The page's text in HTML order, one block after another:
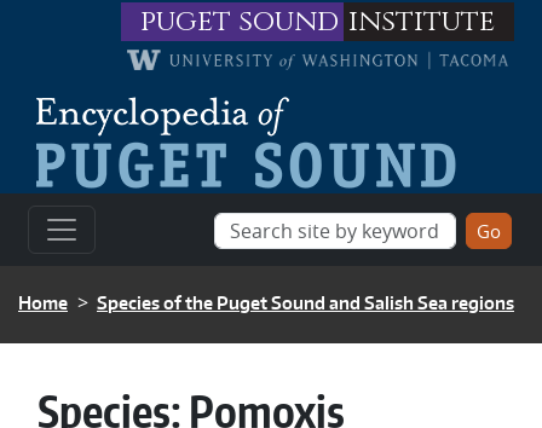
Skip to main contentpuget sound institute
BREADCRUMB
Home Species of the Puget Sound and Salish Sea regions
Species:Pomoxis